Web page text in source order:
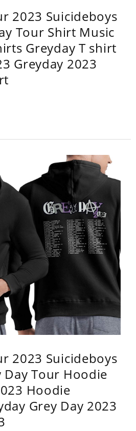
2023 Suicideboys
Tour Shirt Music
Greyday T shirt
Greyday 2023
2023 Suicideboys
Day Tour Hoodie
Hoodie
Grey Day 2023